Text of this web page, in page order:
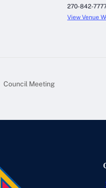
270-842-
View Venue
Council Meeting